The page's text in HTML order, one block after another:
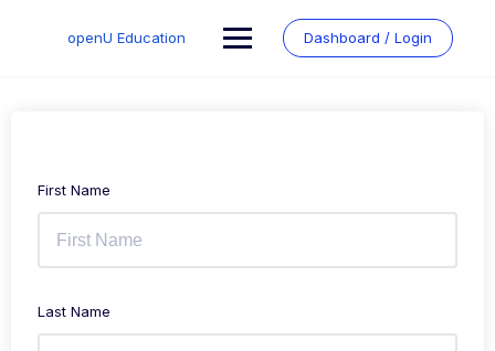
openU Education Dashboard / Login
First Name
Last Name